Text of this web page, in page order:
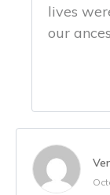
lives
our